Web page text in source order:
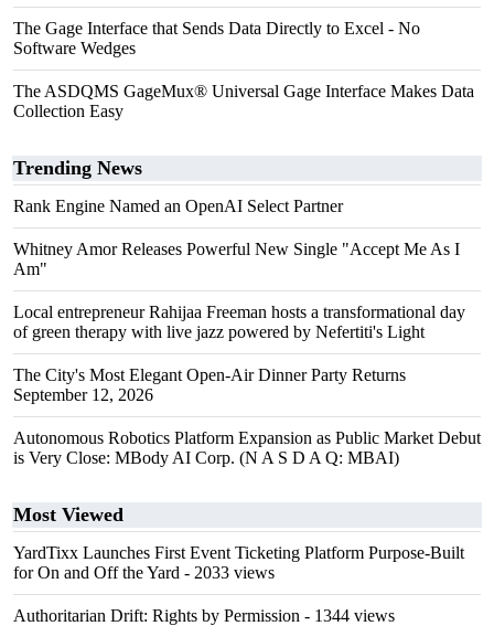
The Gage Interface that Sends Data Directly to Excel - No
Software Wedges
The ASDQMS GageMux® Universal Gage Interface Makes Data
Collection Easy
Trending News
Rank Engine Named an OpenAI Select Partner
Whitney Amor Releases Powerful New Single "Accept Me As I
Am"
Local entrepreneur Rahijaa Freeman hosts a transformational day
of green therapy with live jazz powered by Nefertiti's Light
The City's Most Elegant Open-Air Dinner Party Returns
September 12, 2026
Autonomous Robotics Platform Expansion as Public Market Debut
is Very Close: MBody AI Corp. (N A S D A Q: MBAI)
Most Viewed
YardTixx Launches First Event Ticketing Platform Purpose-Built
for On and Off the Yard - 2033 views
Authoritarian Drift: Rights by Permission - 1344 views